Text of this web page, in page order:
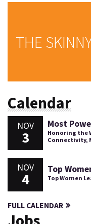
THE
Calendar
NOV
3
Most
Honoring the
Connectivity,
NOV
4
Top
Top Women
FULL CALENDAR